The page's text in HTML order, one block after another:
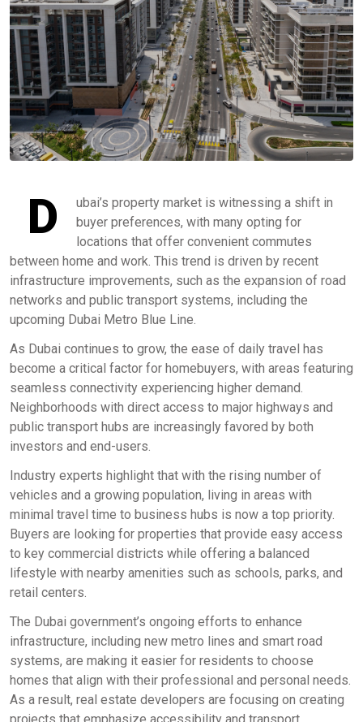
D
ubai’s property market is witnessing a shift in
buyer preferences, with many opting for
locations that offer convenient commutes
between home and work. This trend is driven by recent
infrastructure improvements, such as the expansion of road
networks and public transport systems, including the
upcoming Dubai Metro Blue Line.
As Dubai continues to grow, the ease of daily travel has
become a critical factor for homebuyers, with areas featuring
seamless connectivity experiencing higher demand.
Neighborhoods with direct access to major highways and
public transport hubs are increasingly favored by both
investors and end-users.
Industry experts highlight that with the rising number of
vehicles and a growing population, living in areas with
minimal travel time to business hubs is now a top priority.
Buyers are looking for properties that provide easy access
to key commercial districts while offering a balanced
lifestyle with nearby amenities such as schools, parks, and
retail centers.
The Dubai government’s ongoing efforts to enhance
infrastructure, including new metro lines and smart road
systems, are making it easier for residents to choose
homes that align with their professional and personal needs.
As a result, real estate developers are focusing on creating